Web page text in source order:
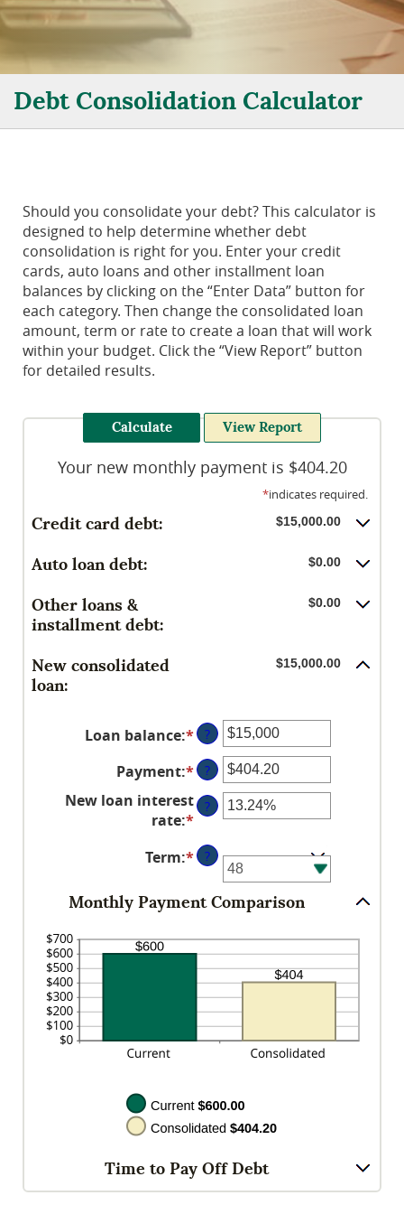
Debt Consolidation Calculator
Should you consolidate your debt? This calculator is
designed to help determine whether debt
consolidation is right for you. Enter your credit
cards, auto loans and other installment loan
balances by clicking on the “Enter Data” button for
each category. Then change the consolidated loan
amount, term or rate to create a loan that will work
within your budget. Click the “View Report” button
for detailed results.
Your new monthly payment is $404.20
*indicates required.
Credit card debt: $15,000.00
Auto loan debt: $0.00
Other loans &
installment debt:
$0.00
New consolidated
loan:
$15,000.00
Loan balance:*Enter
an
amount
between
$0
$10,000,000
?
Payment:*Enter
an
amount
$0.00
and
?
New loan interest
rate:* Enter
an
amount
between
0%
36%
?
Term:* ?
Monthly Payment Comparison
Time to Pay Off Debt